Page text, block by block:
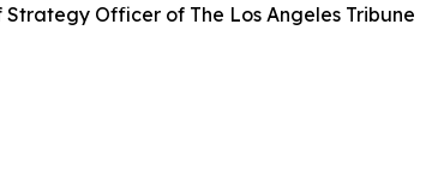
Officer of The Los Angeles Tribune